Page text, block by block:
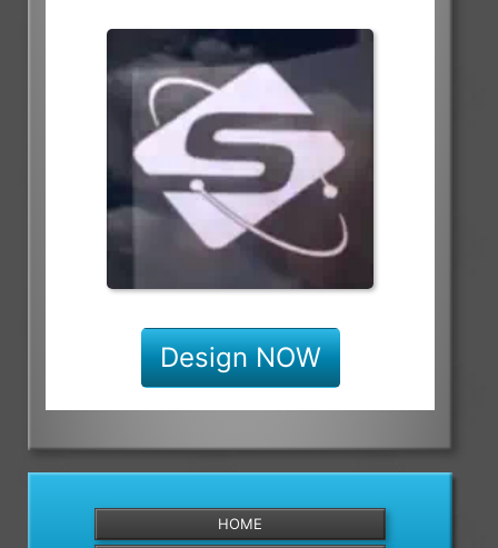
Design NOW
HOME